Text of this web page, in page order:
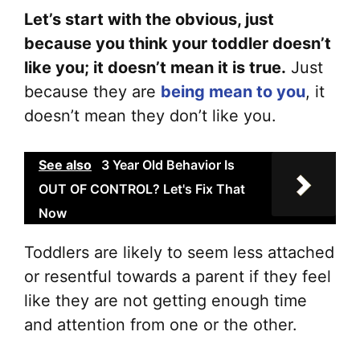
Let’s start with the obvious, just
because you think your toddler doesn’t
like you; it doesn’t mean it is true. Just
because they are being mean to you, it
doesn’t mean they don’t like you.
See also
3 Year Old Behavior Is
OUT OF CONTROL? Let's Fix That
Now
Toddlers are likely to seem less attached
or resentful towards a parent if they feel
like they are not getting enough time
and attention from one or the other.